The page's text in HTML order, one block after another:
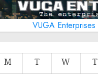
VUGA Enterprises
M T W T